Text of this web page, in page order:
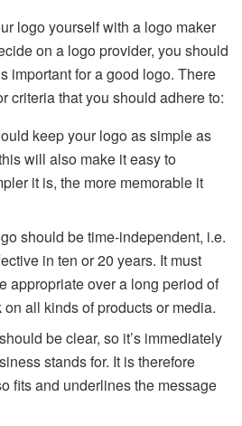
logo yourself with a logo maker
on a logo provider, you should
important for a good logo. There
criteria that you should adhere to:
keep your logo as simple as
will also make it easy to
it is, the more memorable it
should be time-independent, i.e.
in ten or 20 years. It must
appropriate over a long period of
all kinds of products or media.
be clear, so it’s immediately
stands for. It is therefore
fits and underlines the message